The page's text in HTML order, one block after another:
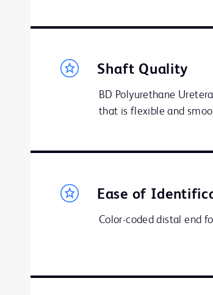
Shaft Quality
BD Polyurethane
that is flexible and
Ease of
Color-coded distal end